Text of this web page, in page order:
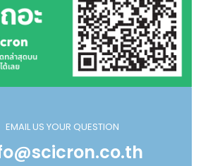
EMAIL US YOUR QUESTION